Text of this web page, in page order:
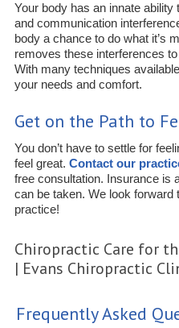
Your body has an innate
and communication
body a chance to do what it’s
removes these interferences
With many techniques
your needs and comfort.
Get on the Path to
You don’t have to settle for
feel great. Contact our
free consultation. Insurance is
can be taken. We look forward
practice!
Chiropractic Care for
| Evans Chiropractic
Frequently Asked